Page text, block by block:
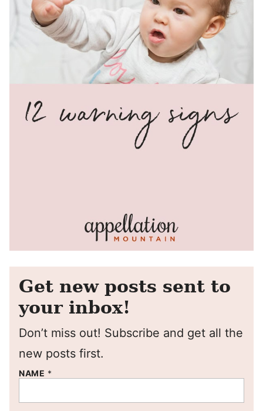
Get new posts sent to
your inbox!
Don’t miss out! Subscribe and get all the
new posts first.
NAME *